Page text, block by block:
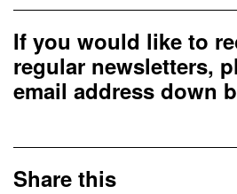
If you would like to
regular newsletters,
email address down
Share this